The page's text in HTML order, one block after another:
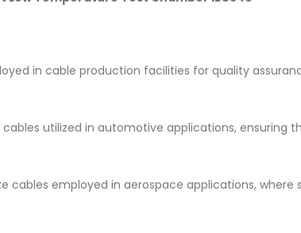
in cable production facilities for quality
utilized in automotive applications, ensuring
cables employed in aerospace applications, where